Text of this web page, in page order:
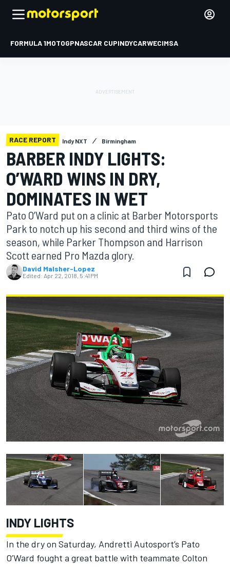
FORMULA 1MOTOGPNASCAR CUPINDYCARWECIMSA
RACE REPORT Indy NXT Birmingham
BARBER INDY LIGHTS:
O’WARD WINS IN DRY,
DOMINATES IN WET
Pato O’Ward put on a clinic at Barber Motorsports
Park to notch up his second and third wins of the
season, while Parker Thompson and Harrison
Scott earned Pro Mazda glory.
David Malsher-Lopez
Edited: Apr 22, 2018, 5:41 PM
INDY LIGHTS
In the dry on Saturday, Andretti Autosport’s Pato
O’Ward fought a great battle with teammate Colton